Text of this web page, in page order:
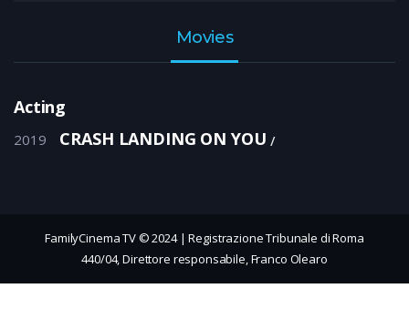
Movies
Acting
2019 CRASH LANDING ON YOU
FamilyCinema TV © 2024 | Registrazione Tribunale di Roma
440/04, Direttore responsabile, Franco Olearo